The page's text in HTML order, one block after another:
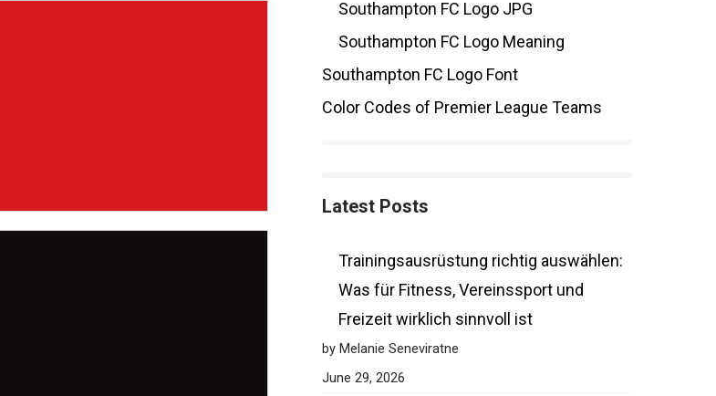
Southampton FC Logo JPG
Southampton FC Logo Meaning
Southampton FC Logo Font
Color Codes of Premier League Teams
Latest Posts
Trainingsausrüstung richtig auswählen:
Was für Fitness, Vereinssport und
Freizeit wirklich sinnvoll ist
by Melanie Seneviratne
June 29, 2026